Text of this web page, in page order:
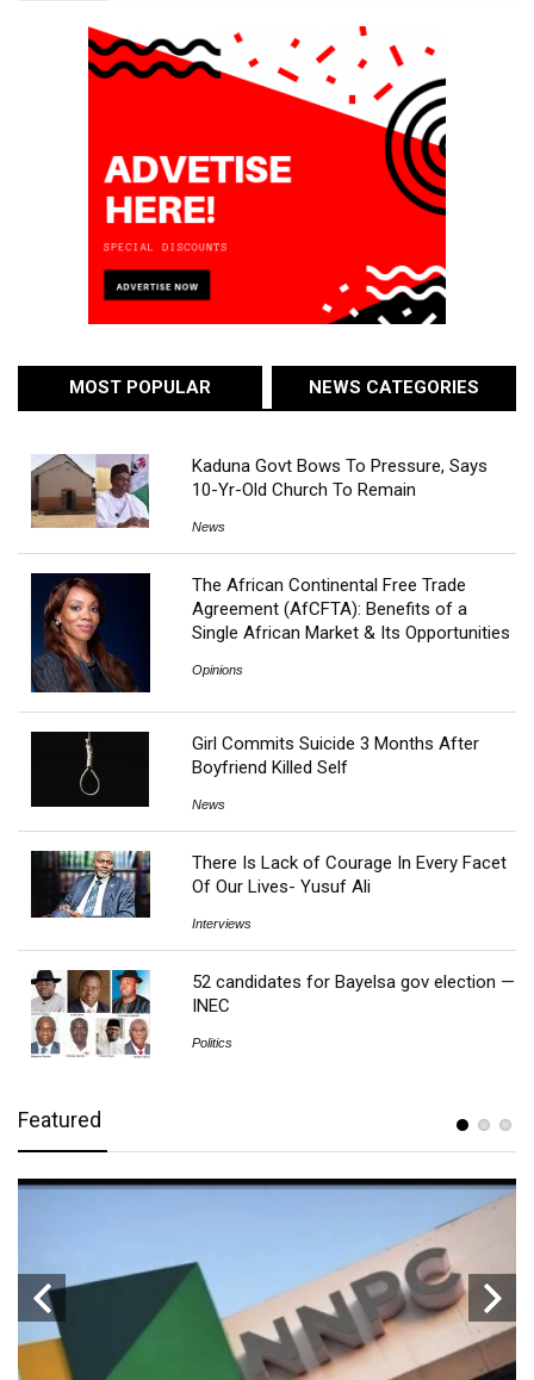
MOST POPULAR NEWS CATEGORIES
Kaduna Govt Bows To Pressure, Says
10-Yr-Old Church To Remain
News
The African Continental Free Trade
Agreement (AfCFTA): Benefits of a
Single African Market & Its Opportunities
Opinions
Girl Commits Suicide 3 Months After
Boyfriend Killed Self
News
There Is Lack of Courage In Every Facet
Of Our Lives- Yusuf Ali
Interviews
52 candidates for Bayelsa gov election —
INEC
Politics
Featured